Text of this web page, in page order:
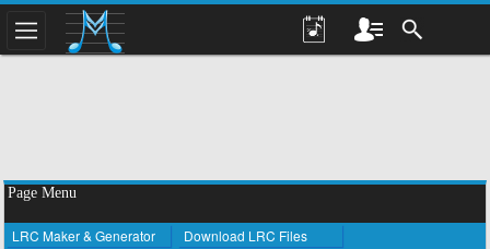
Page Menu
LRC Maker & Generator Download LRC Files